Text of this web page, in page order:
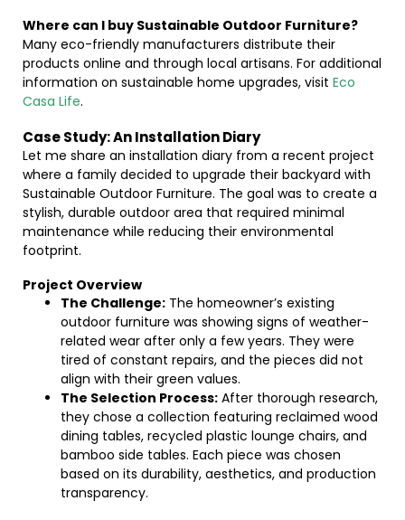
Where can I buy Sustainable Outdoor Furniture?
Many eco-friendly manufacturers distribute their
products online and through local artisans. For additional
information on sustainable home upgrades, visit Eco
Casa Life.
Case Study: An Installation Diary
Let me share an installation diary from a recent project
where a family decided to upgrade their backyard with
Sustainable Outdoor Furniture. The goal was to create a
stylish, durable outdoor area that required minimal
maintenance while reducing their environmental
footprint.
Project Overview
The Challenge: The homeowner’s existing
outdoor furniture was showing signs of weather-
related wear after only a few years. They were
tired of constant repairs, and the pieces did not
align with their green values.
The Selection Process: After thorough research,
they chose a collection featuring reclaimed wood
dining tables, recycled plastic lounge chairs, and
bamboo side tables. Each piece was chosen
based on its durability, aesthetics, and production
transparency.